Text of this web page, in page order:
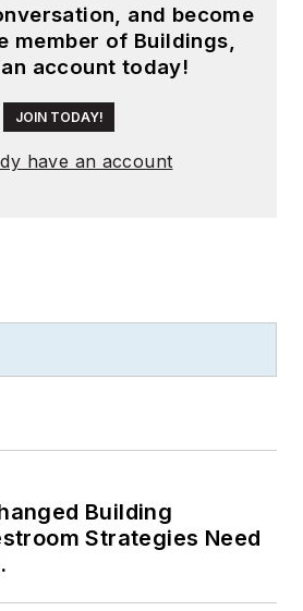
and become
member of Buildings,
account today!
JOIN TODAY!
have an account
Building
Strategies Need